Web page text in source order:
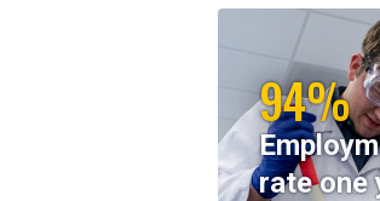
94%
rate one